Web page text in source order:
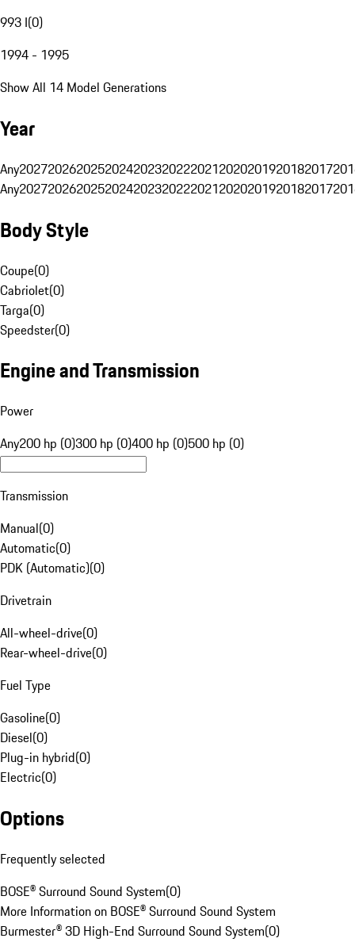
993 I(0)
1994 - 1995
Show All 14 Model Generations
Year
Any20272026202520242023202220212020201920182017
Any20272026202520242023202220212020201920182017
Body Style
Coupe(0)
Cabriolet(0)
Targa(0)
Speedster(0)
Engine and Transmission
Power
Any200 hp (0)300 hp (0)400 hp (0)500 hp (0)
Transmission
Manual(0)
Automatic(0)
PDK (Automatic)(0)
Drivetrain
All-wheel-drive(0)
Rear-wheel-drive(0)
Fuel Type
Gasoline(0)
Diesel(0)
Plug-in hybrid(0)
Electric(0)
Options
Frequently selected
BOSE® Surround Sound System(0)
More Information on BOSE® Surround Sound System
Burmester® 3D High-End Surround Sound System(0)